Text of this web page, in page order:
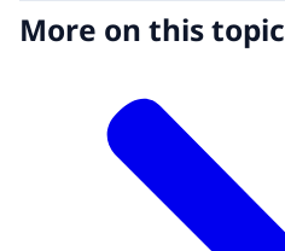
More on this topic